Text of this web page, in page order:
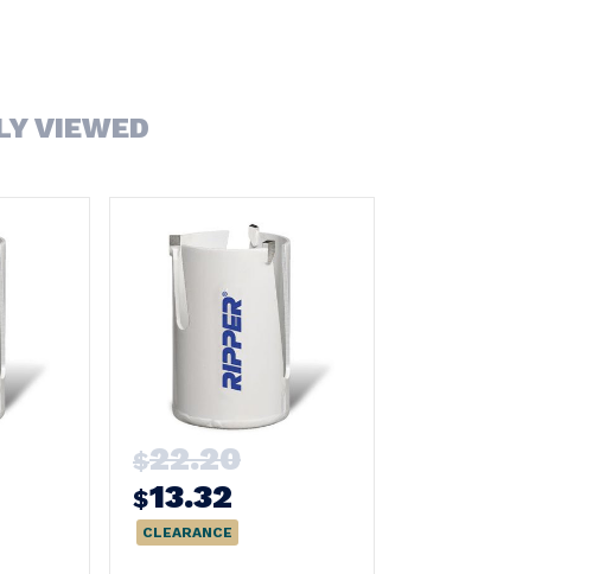
VIEWED
$22.20
$13.32
CLEARANCE